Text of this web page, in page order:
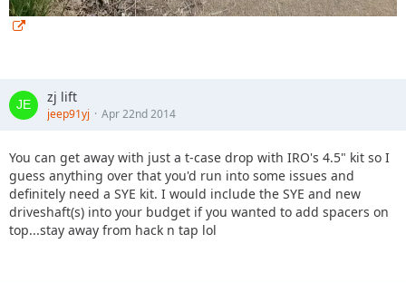
zj lift
jeep91yj Apr 22nd 2014
You can get away with just a t-case drop with IRO's 4.5" kit so I
guess anything over that you'd run into some issues and
definitely need a SYE kit. I would include the SYE and new
driveshaft(s) into your budget if you wanted to add spacers on
top...stay away from hack n tap lol